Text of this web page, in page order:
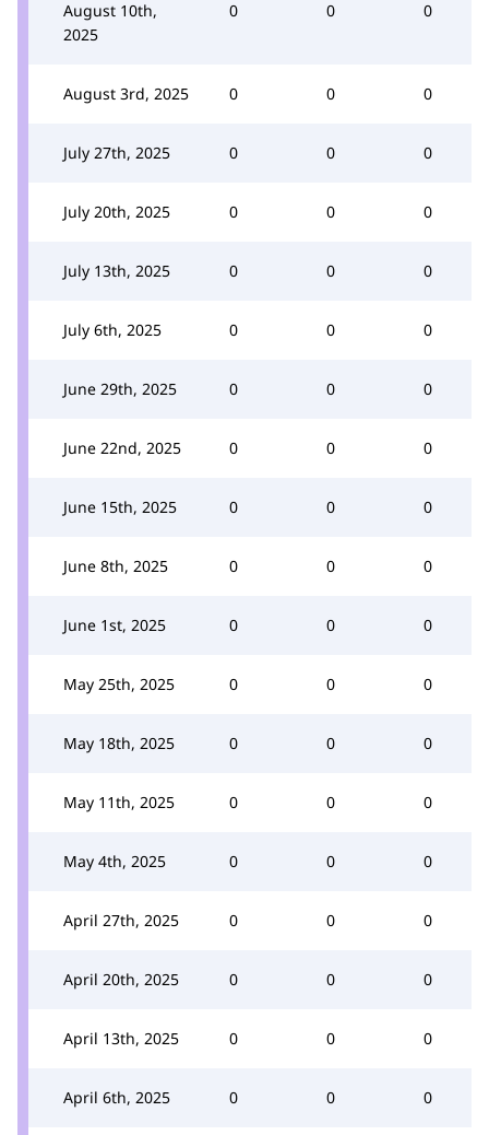
August 10th,
2025
0 0 0
August 3rd, 2025 0 0 0
July 27th, 2025 0 0 0
July 20th, 2025 0 0 0
July 13th, 2025 0 0 0
July 6th, 2025 0 0 0
June 29th, 2025 0 0 0
June 22nd, 2025 0 0 0
June 15th, 2025 0 0 0
June 8th, 2025 0 0 0
June 1st, 2025 0 0 0
May 25th, 2025 0 0 0
May 18th, 2025 0 0 0
May 11th, 2025 0 0 0
May 4th, 2025 0 0 0
April 27th, 2025 0 0 0
April 20th, 2025 0 0 0
April 13th, 2025 0 0 0
April 6th, 2025 0 0 0